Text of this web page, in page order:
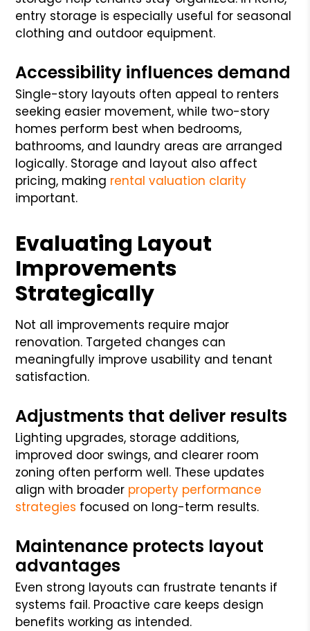
entry storage is especially useful for seasonal
clothing and outdoor equipment.
Accessibility influences demand
Single-story layouts often appeal to renters
seeking easier movement, while two-story
homes perform best when bedrooms,
bathrooms, and laundry areas are arranged
logically. Storage and layout also affect
pricing, making rental valuation clarity
important.
Evaluating Layout
Improvements
Strategically
Not all improvements require major
renovation. Targeted changes can
meaningfully improve usability and tenant
satisfaction.
Adjustments that deliver results
Lighting upgrades, storage additions,
improved door swings, and clearer room
zoning often perform well. These updates
align with broader property performance
strategies focused on long-term results.
Maintenance protects layout
advantages
Even strong layouts can frustrate tenants if
systems fail. Proactive care keeps design
benefits working as intended.